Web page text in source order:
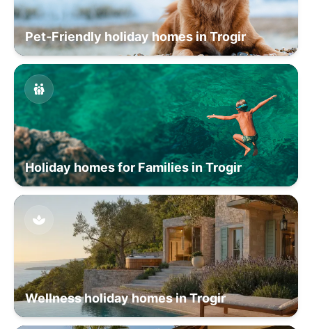
Pet-Friendly holiday homes in Trogir
Holiday homes for Families in Trogir
Wellness holiday homes in Trogir